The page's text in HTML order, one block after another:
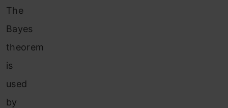
The
Bayes
theorem
is
used
by